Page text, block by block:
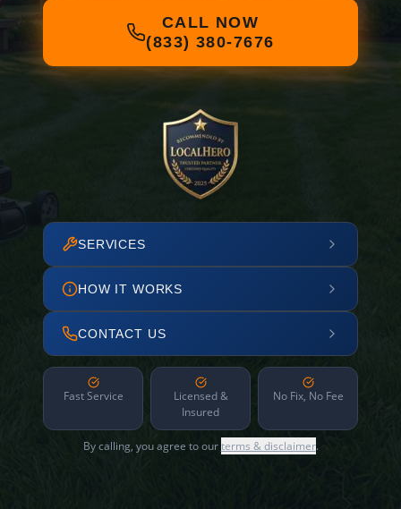
CALL NOW
(833) 380-7676
SERVICES
HOW IT WORKS
CONTACT US
Fast Service
Licensed &
Insured
No Fix, No Fee
By calling, you agree to ourterms & disclaimer.